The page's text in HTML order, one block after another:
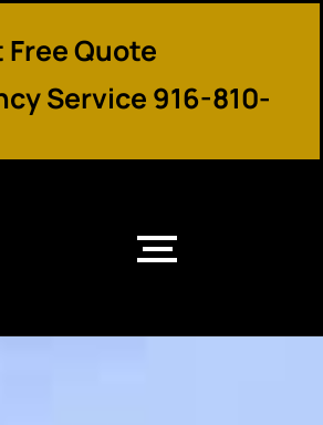
Quote
Service 916-810-
Plumber